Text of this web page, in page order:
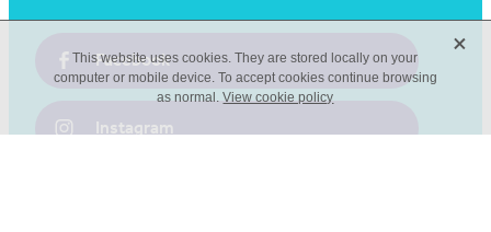
Facebook
Instagram
This website uses cookies. They are stored locally on your
computer or mobile device. To accept cookies continue browsing
as normal.View cookie policy
X